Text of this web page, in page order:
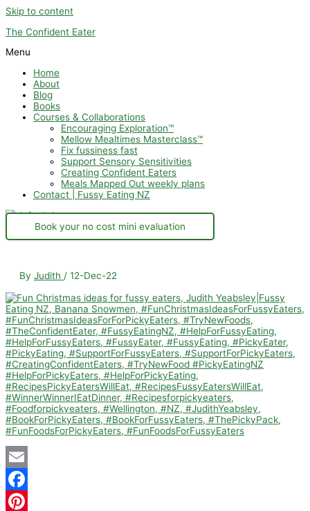
Skip to content
The Confident Eater
Menu
Home
About
Blog
Books
Courses & Collaborations
Encouraging Exploration™
Mellow Mealtimes Masterclass™
Fix fussiness fast
Support Sensory Sensitivities
Creating Confident Eaters
Meals Mapped Out weekly plans
Contact | Fussy Eating NZ
Book your no cost mini evaluation
By Judith / 12-Dec-22
Email
Facebook